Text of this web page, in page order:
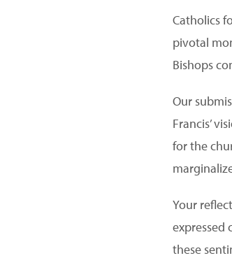
Catholics
pivotal
Bishops
Our
Francis’
for the
Your
expressed
these